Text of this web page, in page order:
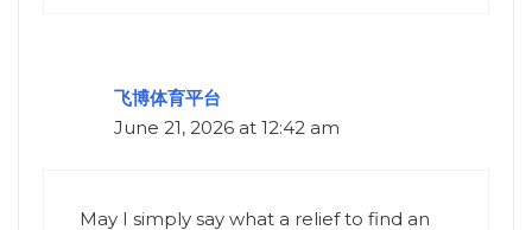
飞博体育平台
June 21, 2026 at 12:42 am
May I simply say what a relief to find an